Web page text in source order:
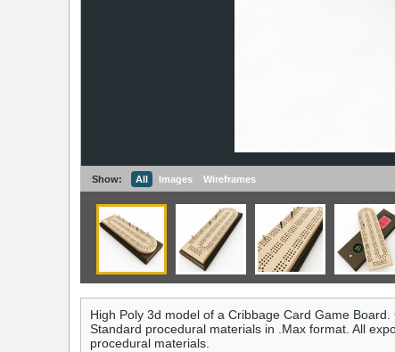
Show: All Images Wireframes
High Poly 3d model of a Cribbage Card Game
Standard procedural materials in .Max format. All
procedural materials.